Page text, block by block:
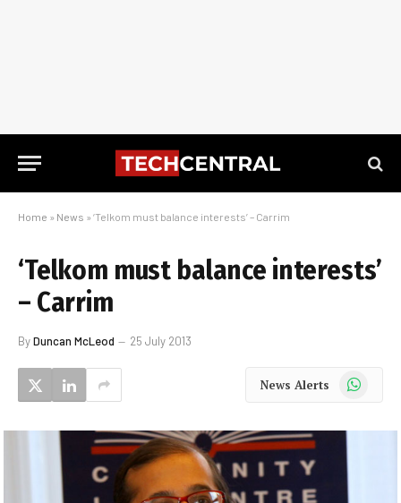
Home » News » ‘Telkom must balance interests’ – Carrim
‘Telkom must balance interests’
– Carrim
ByDuncan McLeod 25 July 2013
News Alerts WhatsApp